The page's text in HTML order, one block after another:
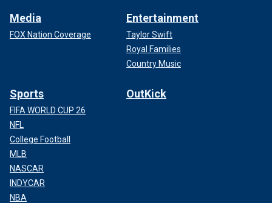
Media
FOX Nation Coverage
Entertainment
Taylor Swift
Royal Families
Country Music
Sports
FIFA WORLD CUP 26
NFL
College Football
MLB
NASCAR
INDYCAR
NBA
OutKick